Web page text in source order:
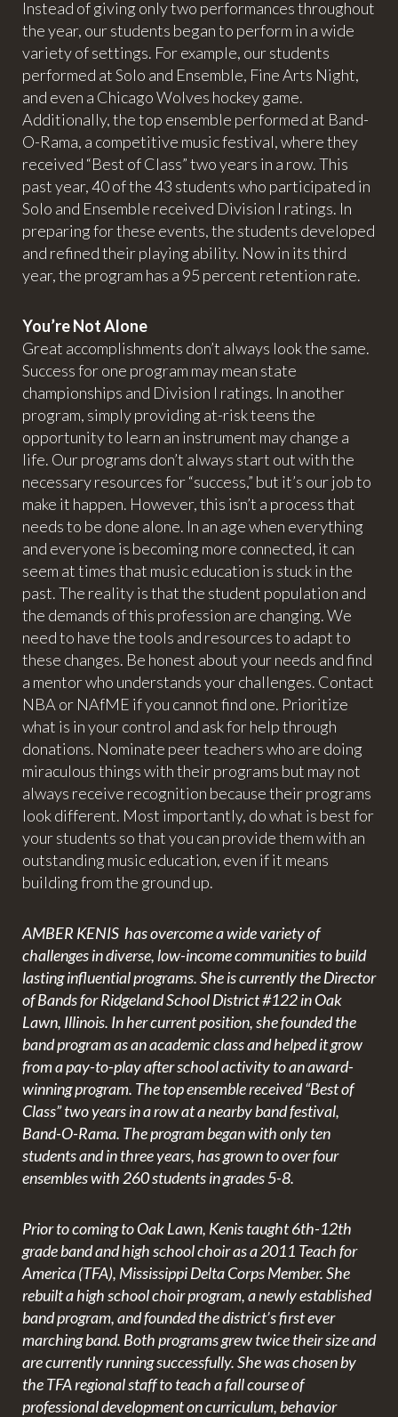
Instead of giving only two performances throughout
the year, our students began to perform in a wide
variety of settings. For example, our students
performed at Solo and Ensemble, Fine Arts Night,
and even a Chicago Wolves hockey game.
Additionally, the top ensemble performed at Band-
O-Rama, a competitive music festival, where they
received “Best of Class” two years in a row. This
past year, 40 of the 43 students who participated in
Solo and Ensemble received Division I ratings. In
preparing for these events, the students developed
and refined their playing ability. Now in its third
year, the program has a 95 percent retention rate.
You’re Not Alone
Great accomplishments don’t always look the same.
Success for one program may mean state
championships and Division I ratings. In another
program, simply providing at-risk teens the
opportunity to learn an instrument may change a
life. Our programs don’t always start out with the
necessary resources for “success,” but it’s our job to
make it happen. However, this isn’t a process that
needs to be done alone. In an age when everything
and everyone is becoming more connected, it can
seem at times that music education is stuck in the
past. The reality is that the student population and
the demands of this profession are changing. We
need to have the tools and resources to adapt to
these changes. Be honest about your needs and find
a mentor who understands your challenges. Contact
NBA or NAfME if you cannot find one. Prioritize
what is in your control and ask for help through
donations. Nominate peer teachers who are doing
miraculous things with their programs but may not
always receive recognition because their programs
look different. Most importantly, do what is best for
your students so that you can provide them with an
outstanding music education, even if it means
building from the ground up.
AMBER KENIS has overcome a wide variety of
challenges in diverse, low-income communities to build
lasting influential programs. She is currently the Director
of Bands for Ridgeland School District #122 in Oak
Lawn, Illinois. In her current position, she founded the
band program as an academic class and helped it grow
from a pay-to-play after school activity to an award-
winning program. The top ensemble received “Best of
Class” two years in a row at a nearby band festival,
Band-O-Rama. The program began with only ten
students and in three years, has grown to over four
ensembles with 260 students in grades 5-8.
Prior to coming to Oak Lawn, Kenis taught 6th-12th
grade band and high school choir as a 2011 Teach for
America (TFA), Mississippi Delta Corps Member. She
rebuilt a high school choir program, a newly established
band program, and founded the district’s first ever
marching band. Both programs grew twice their size and
are currently running successfully. She was chosen by
the TFA regional staff to teach a fall course of
professional development on curriculum, behavior